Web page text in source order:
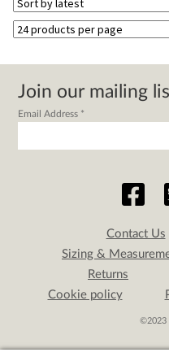
Join our mailing
Email Address *
Contact Us
Sizing &
Returns
Cookie policy
©2023